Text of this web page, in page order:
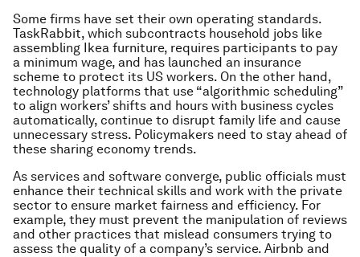
Some firms have set their own operating standards.
TaskRabbit, which subcontracts household jobs like
assembling Ikea furniture, requires participants to pay
a minimum wage, and has launched an insurance
scheme to protect its US workers. On the other hand,
technology platforms that use “algorithmic scheduling”
to align workers’ shifts and hours with business cycles
automatically, continue to disrupt family life and cause
unnecessary stress. Policymakers need to stay ahead of
these sharing economy trends.
As services and software converge, public officials must
enhance their technical skills and work with the private
sector to ensure market fairness and efficiency. For
example, they must prevent the manipulation of reviews
and other practices that mislead consumers trying to
assess the quality of a company’s service. Airbnb and